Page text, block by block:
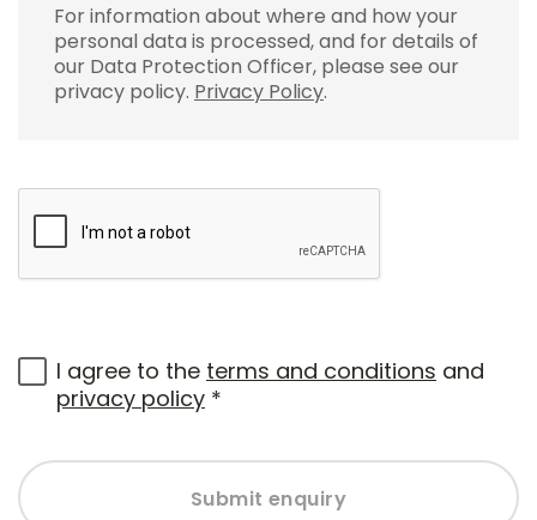
For information about where and how your
personal data is processed, and for details of
our Data Protection Officer, please see our
privacy policy. Privacy Policy.
I agree to the terms and conditions and
privacy policy *
Submit enquiry